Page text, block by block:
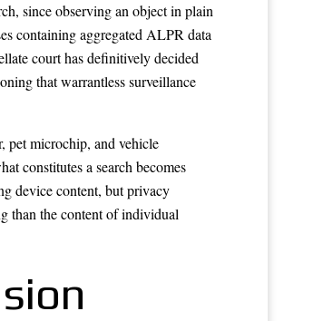
since observing an object in plain
containing aggregated ALPR data
court has definitively decided
that warrantless surveillance
pet microchip, and vehicle
constitutes a search becomes
device content, but privacy
than the content of individual